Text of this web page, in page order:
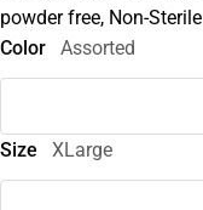
powder free, Non-Sterile
Color
Assorted
Size XLarge